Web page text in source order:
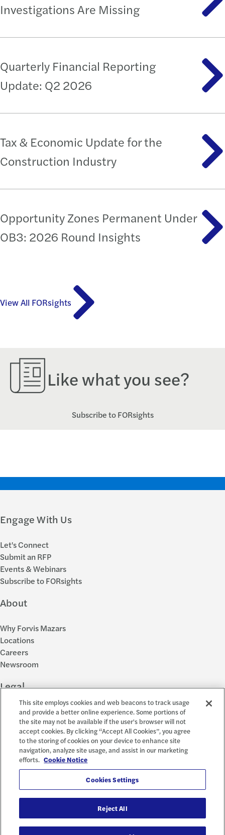
Investigations Are Missing
Quarterly Financial Reporting
Update: Q2 2026
Tax & Economic Update for the
Construction Industry
Opportunity Zones Permanent Under
OB3: 2026 Round Insights
View All FORsights
Like what you see?
Subscribe to FORsights
Engage With Us
Let's Connect
Submit an RFP
Events & Webinars
Subscribe to FORsights
About
Why Forvis Mazars
Locations
Careers
Newsroom
Legal
Privacy Policy
Cookie Settings
Disclosures
Accessibility and EEO
Report a Concern
This site employs cookies and web beacons to track usage
and provide a better online experience. Some portions of
the site may not be available if the user's browser will not
accept cookies. By clicking “Accept All Cookies”, you agree
to the storing of cookies on your device to enhance site
navigation, analyze site usage, and assist in our marketing
efforts. Cookie Notice
Cookies Settings
Reject All